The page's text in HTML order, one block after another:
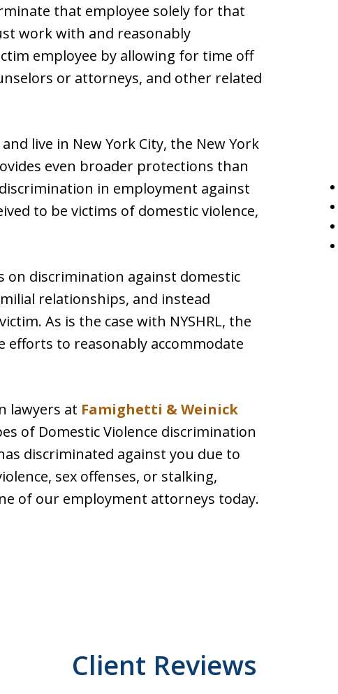
that employee solely for that
work with and reasonably
employee by allowing for time off
or attorneys, and other related
live in New York City, the New York
even broader protections than
in employment against
to be victims of domestic violence,
on discrimination against domestic
relationships, and instead
As is the case with NYSHRL, the
efforts to reasonably accommodate
lawyers at Famighetti & Weinick
of Domestic Violence discrimination
discriminated against you due to
sex offenses, or stalking,
of our employment attorneys today.
Client Reviews